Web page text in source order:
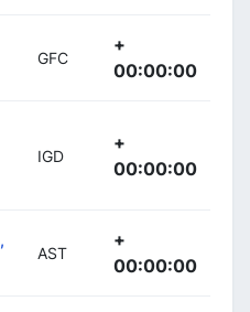
GFC
+
00:00:00
IGD
+
00:00:00
AST
+
00:00:00